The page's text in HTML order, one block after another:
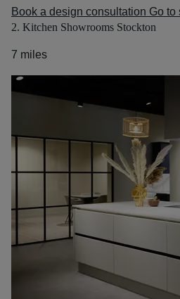
Book a design consultation Go to
2. Kitchen Showrooms Stockton
7 miles